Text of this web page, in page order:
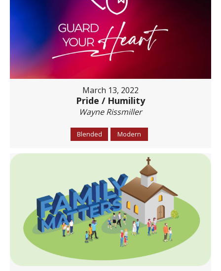
March 13, 2022
Pride / Humility
Wayne Rissmiller
Blended Modern